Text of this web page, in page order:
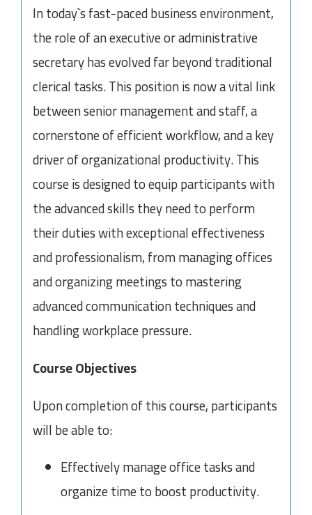
In today`s fast-paced business environment,
the role of an executive or administrative
secretary has evolved far beyond traditional
clerical tasks. This position is now a vital link
between senior management and staff, a
cornerstone of efficient workflow, and a key
driver of organizational productivity. This
course is designed to equip participants with
the advanced skills they need to perform
their duties with exceptional effectiveness
and professionalism, from managing offices
and organizing meetings to mastering
advanced communication techniques and
handling workplace pressure.
Course Objectives
Upon completion of this course, participants
will be able to:
Effectively manage office tasks and
organize time to boost productivity.